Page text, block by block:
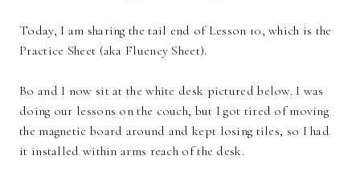
Today, I am sharing the tail end of Lesson 10, which is the
Practice Sheet (aka Fluency Sheet).
Bo and I now sit at the white desk pictured below. I was
doing our lessons on the couch, but I got tired of moving
the magnetic board around and kept losing tiles, so I had
it installed within arms reach of the desk.